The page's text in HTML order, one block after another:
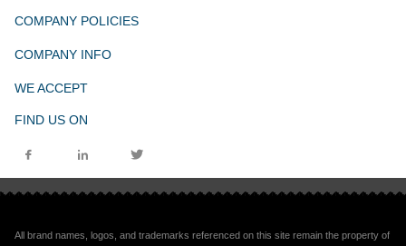
COMPANY POLICIES
COMPANY INFO
WE ACCEPT
FIND US ON
All brand names, logos, and trademarks referenced on this site remain the property of